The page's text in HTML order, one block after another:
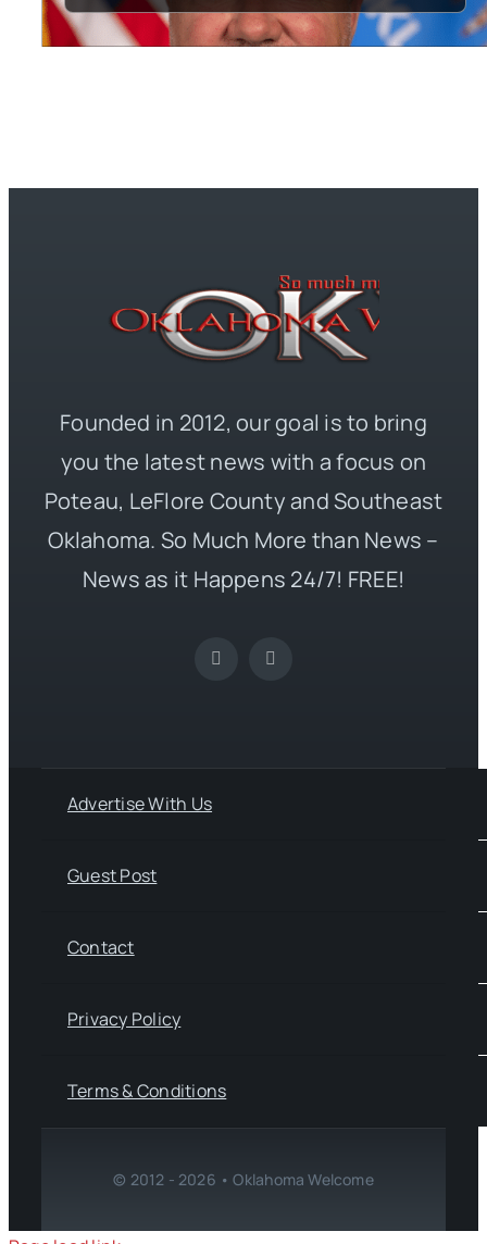
Founded in 2012, our goal is to bring
you the latest news with a focus on
Poteau, LeFlore County and Southeast
Oklahoma. So Much More than News –
News as it Happens 24/7! FREE!
Advertise With Us
Guest Post
Contact
Privacy Policy
Terms & Conditions
© 2012 - 2026 • Oklahoma Welcome